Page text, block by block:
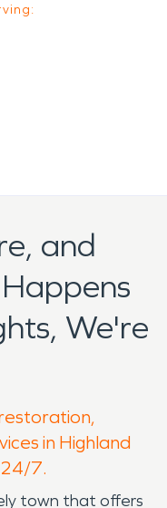
and
We're
in Highland
7.
town that offers